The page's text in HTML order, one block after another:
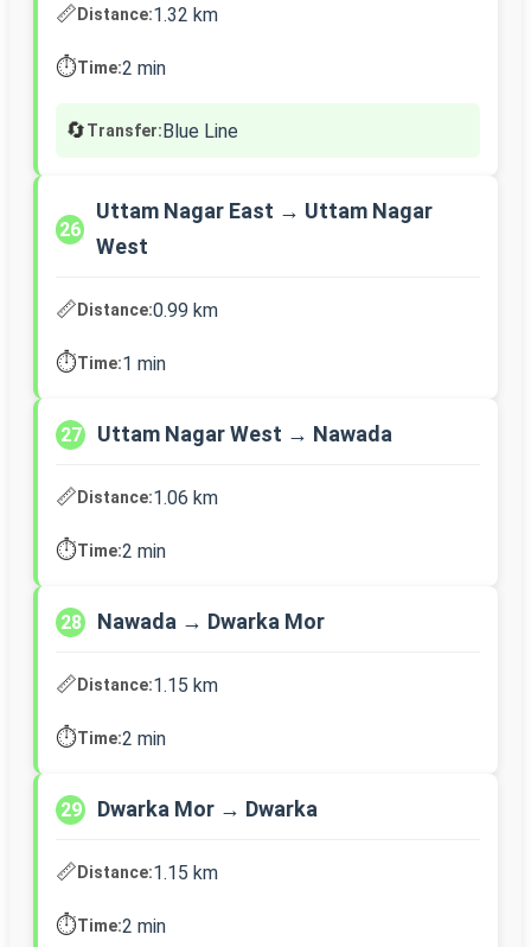
📏Distance:1.32 km
⏱️Time:2 min
🔄Transfer:Blue Line
26
Uttam Nagar East → Uttam Nagar
West
📏Distance:0.99 km
⏱️Time:1 min
27 Uttam Nagar West → Nawada
📏Distance:1.06 km
⏱️Time:2 min
28 Nawada → Dwarka Mor
📏Distance:1.15 km
⏱️Time:2 min
29 Dwarka Mor → Dwarka
📏Distance:1.15 km
⏱️Time:2 min